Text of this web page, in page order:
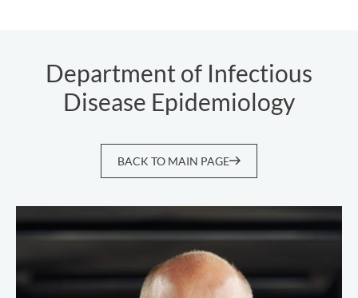
Department of Infectious
Disease Epidemiology
BACK TO MAIN PAGE